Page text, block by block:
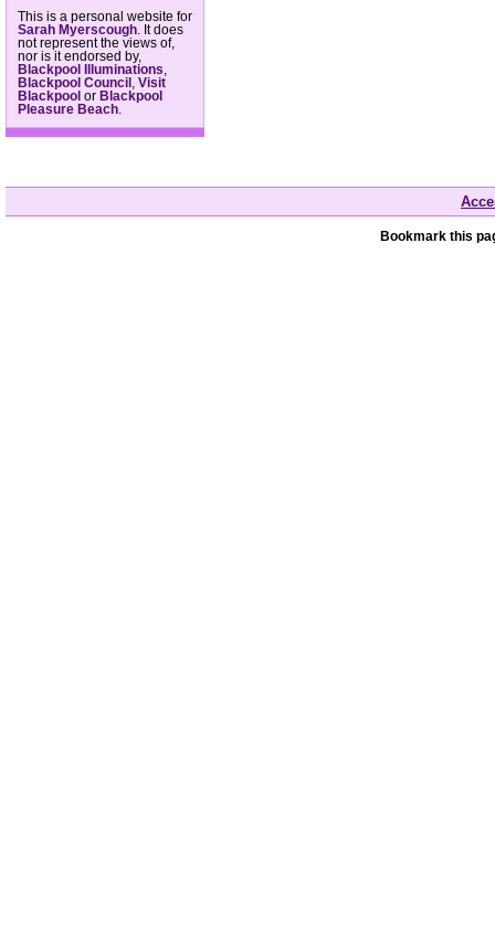
This is a personal website for
Sarah Myerscough . It does
not represent the views of,
nor is it endorsed by,
Blackpool Illuminations
Blackpool Council
Visit
Blackpool or Blackpool
Pleasure Beach
Bookmark this